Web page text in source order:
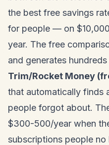
the best free savings
for people — on
year. The free
and generates
Trim/Rocket Money
that automatically finds
people forgot about.
$300-500/year when
subscriptions people